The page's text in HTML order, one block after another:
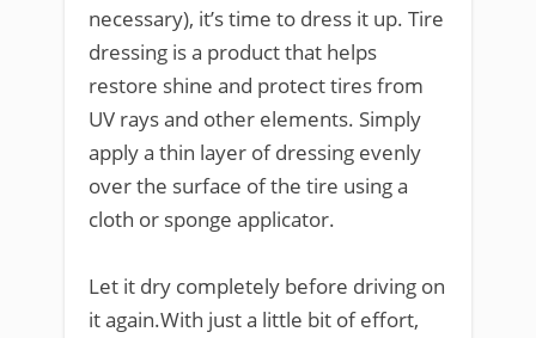
necessary), it’s time to dress it up. Tire
dressing is a product that helps
restore shine and protect tires from
UV rays and other elements. Simply
apply a thin layer of dressing evenly
over the surface of the tire using a
cloth or sponge applicator.
Let it dry completely before driving on
it again.With just a little bit of effort,